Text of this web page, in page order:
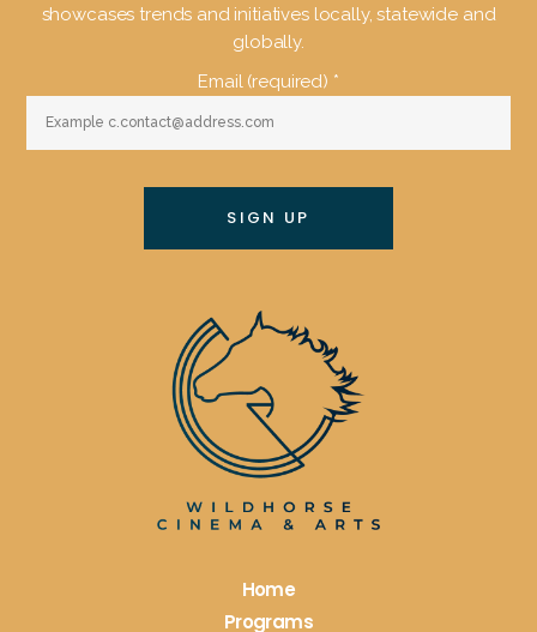
showcases trends and initiatives locally, statewide and
globally.
Email (required) *
Home
Programs